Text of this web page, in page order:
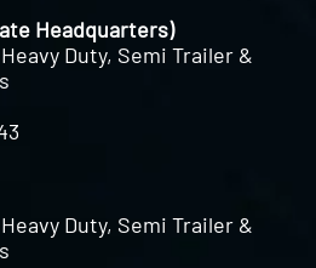
Headquarters)
Duty, Semi Trailer &
Duty, Semi Trailer &